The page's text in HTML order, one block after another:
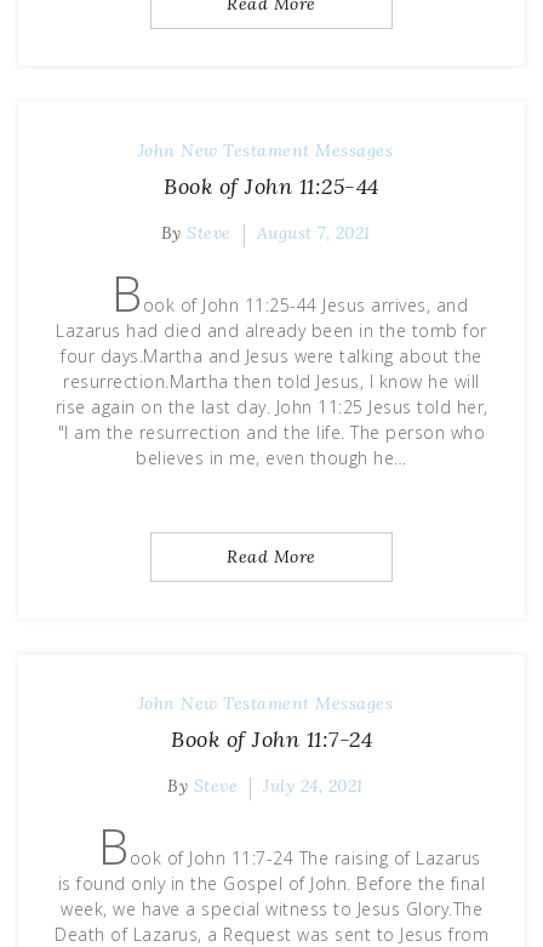
John New Testament Messages
Book of John 11:25-44
By Steve August 7, 2021
B ook of John 11:25-44 Jesus arrives, and
Lazarus had died and already been in the tomb for
four days.Martha and Jesus were talking about the
resurrection.Martha then told Jesus, I know he will
rise again on the last day. John 11:25 Jesus told her,
"I am the resurrection and the life. The person who
believes in me, even though he…
Read More
John New Testament Messages
Book of John 11:7-24
By Steve July 24, 2021
B ook of John 11:7-24 The raising of Lazarus
is found only in the Gospel of John. Before the final
week, we have a special witness to Jesus Glory.The
Death of Lazarus, a Request was sent to Jesus from